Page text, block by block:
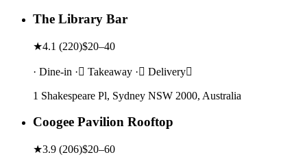
The Library Bar
★4.1 (220)$20–40
· Dine-in · Takeaway · Delivery
1 Shakespeare Pl, Sydney NSW 2000, Australia
Coogee Pavilion Rooftop
★3.9 (206)$20–60